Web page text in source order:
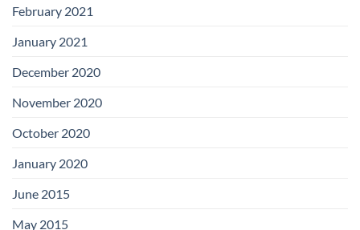
February 2021
January 2021
December 2020
November 2020
October 2020
January 2020
June 2015
May 2015